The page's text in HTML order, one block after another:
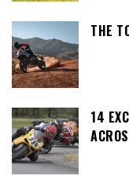
THE
14